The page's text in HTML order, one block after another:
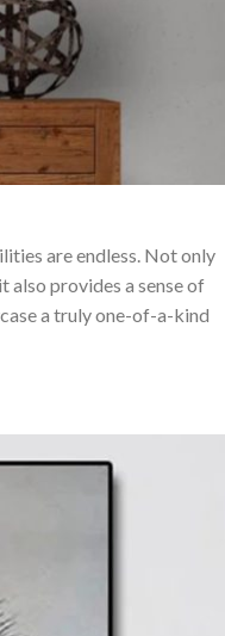
are endless. Not only
provides a sense of
a truly one-of-a-kind